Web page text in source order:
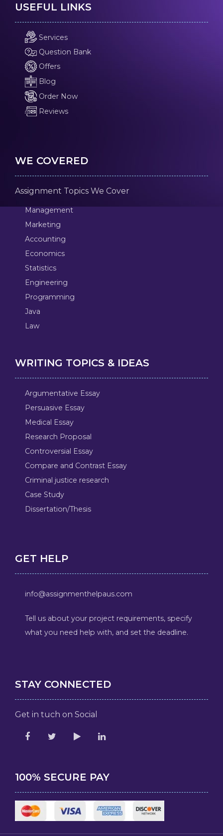
USEFUL LINKS
Services
Question Bank
Offers
Blog
Order Now
Reviews
WE COVERED
Assignment Topics We Cover
Management
Marketing
Accounting
Economics
Statistics
Engineering
Programming
Java
Law
WRITING TOPICS & IDEAS
Argumentative Essay
Persuasive Essay
Medical Essay
Research Proposal
Controversial Essay
Compare and Contrast Essay
Criminal justice research
Case Study
Dissertation/Thesis
GET HELP
info@assignmenthelpaus.com
Tell us about your project requirements, specify
what you need help with, and set the deadline.
STAY CONNECTED
Get in tuch on Social
100% SECURE PAY